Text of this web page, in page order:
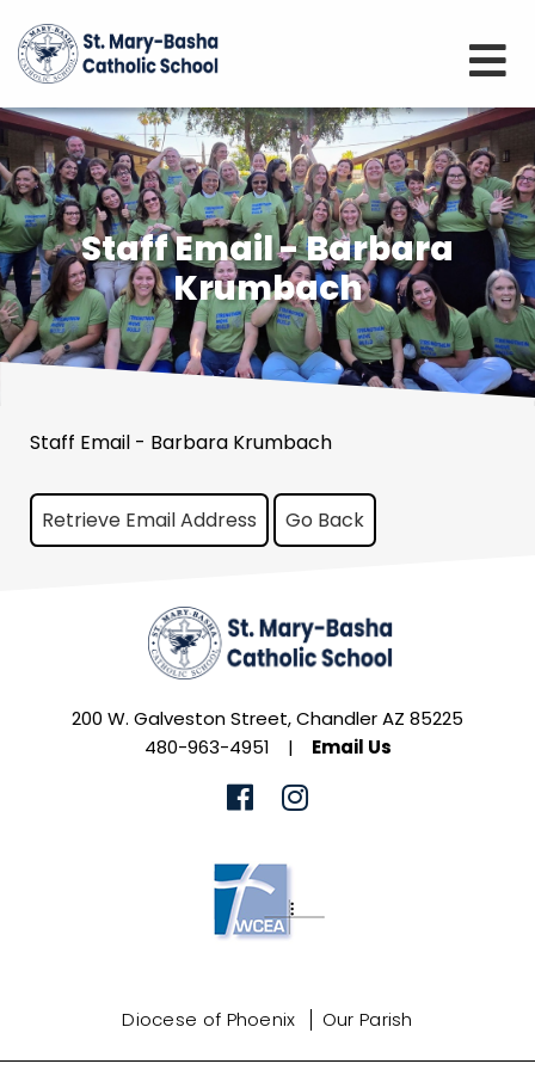
Staff Email - Barbara
Krumbach
Staff Email - Barbara Krumbach
200 W. Galveston Street, Chandler AZ 85225
480-963-4951
| Email Us
Diocese of Phoenix Our Parish